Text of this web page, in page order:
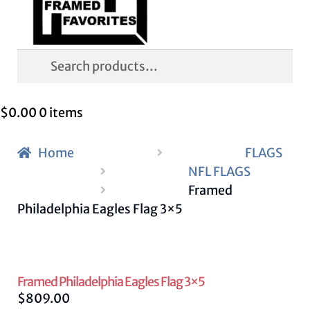
navigation
content
Search
$0.00 0 items
Home
FLAGS
NFL FLAGS
Framed
Philadelphia Eagles Flag 3×5
Framed Philadelphia Eagles Flag 3×5
$809.00